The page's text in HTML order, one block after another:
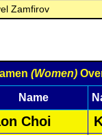
Zamfirov
(Women)
Name
Choi